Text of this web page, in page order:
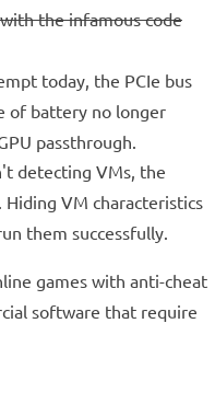
the infamous code
today, the PCIe bus
of battery no longer
passthrough.
detecting VMs, the
VM characteristics
them successfully.
games with anti-cheat
software that require